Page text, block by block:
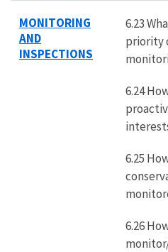
MONITORING
AND
INSPECTIONS
6.23
priority
6.24
6.25
6.26